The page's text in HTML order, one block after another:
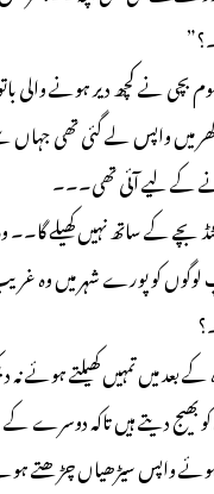
نے کچھ دیر ہونے والی
میں واپس لے گئی تھی جہاں
کے لیے آئی تھی۔۔۔
بچے کے ساتھ نہیں کھیلے
کو پورے شہر میں وہ
بعد میں تمہیں کھیلتے ہوئے
بھیج دیتے ہیں تاکہ دوسرے
ہوئے واپس سیڑھیاں چڑھتے